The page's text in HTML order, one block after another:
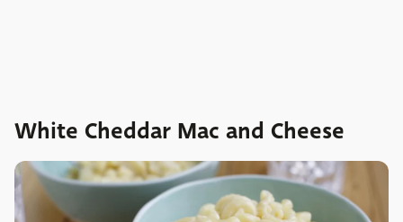
White Cheddar Mac and Cheese